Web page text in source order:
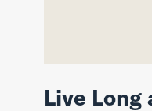
Live Long